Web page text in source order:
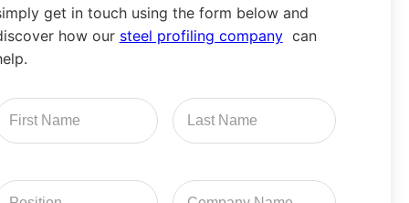
get in touch using the form below and
how our steel profiling company can
Last
Name
Company